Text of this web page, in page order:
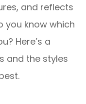
and reflects
you know which
Here’s a
and the styles